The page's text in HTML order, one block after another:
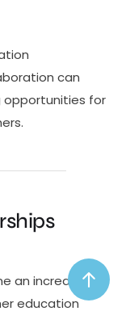
can
opportunities for
an increasingly
education